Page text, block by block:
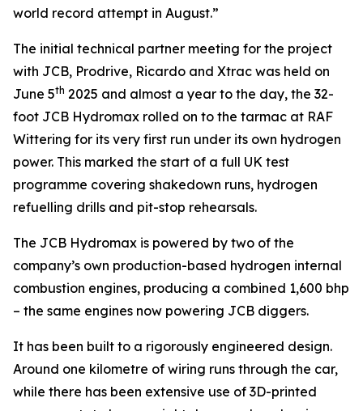
world record attempt in August.”
The initial technical partner meeting for the project
with JCB, Prodrive, Ricardo and Xtrac was held on
June 5th 2025 and almost a year to the day, the 32-
foot JCB Hydromax rolled on to the tarmac at RAF
Wittering for its very first run under its own hydrogen
power. This marked the start of a full UK test
programme covering shakedown runs, hydrogen
refuelling drills and pit-stop rehearsals.
The JCB Hydromax is powered by two of the
company’s own production-based hydrogen internal
combustion engines, producing a combined 1,600 bhp
– the same engines now powering JCB diggers.
It has been built to a rigorously engineered design.
Around one kilometre of wiring runs through the car,
while there has been extensive use of 3D-printed